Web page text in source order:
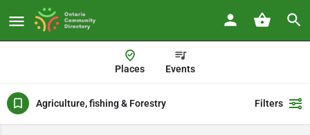
Places Events
Agriculture, fishing & Forestry Filters